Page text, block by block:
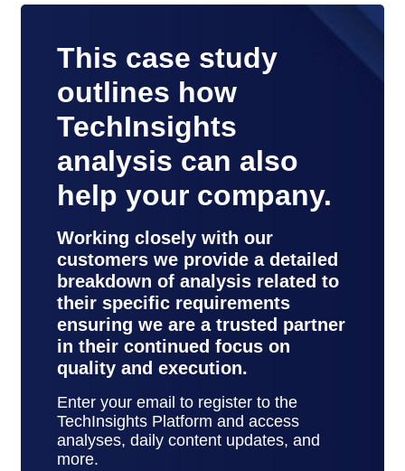
This case study
outlines how
TechInsights
analysis can also
help your company.
Working closely with our
customers we provide a detailed
breakdown of analysis related to
their specific requirements
ensuring we are a trusted partner
in their continued focus on
quality and execution.
Enter your email to register to the
TechInsights Platform and access
analyses, daily content updates, and
more.